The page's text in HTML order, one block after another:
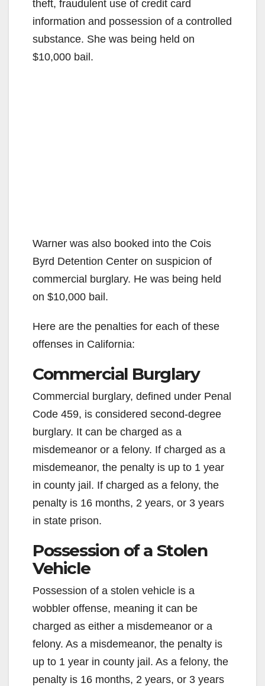
theft, fraudulent use of credit card
information and possession of a controlled
substance. She was being held on
$10,000 bail.
Warner was also booked into the Cois
Byrd Detention Center on suspicion of
commercial burglary. He was being held
on $10,000 bail.
Here are the penalties for each of these
offenses in California:
Commercial Burglary
Commercial burglary, defined under Penal
Code 459, is considered second-degree
burglary. It can be charged as a
misdemeanor or a felony. If charged as a
misdemeanor, the penalty is up to 1 year
in county jail. If charged as a felony, the
penalty is 16 months, 2 years, or 3 years
in state prison.
Possession of a Stolen
Vehicle
Possession of a stolen vehicle is a
wobbler offense, meaning it can be
charged as either a misdemeanor or a
felony. As a misdemeanor, the penalty is
up to 1 year in county jail. As a felony, the
penalty is 16 months, 2 years, or 3 years